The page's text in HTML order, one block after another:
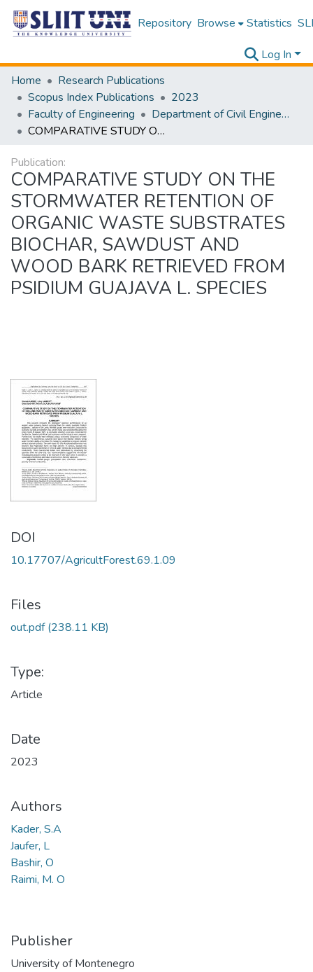
Repository Browse Statistics
Log In
Home
Research Publications
Scopus Index Publications
2023
Faculty of Engineering
Department of Civil Engineering
COMPARATIVE STUDY ON THE STORMWATER RETENTION OF ORGANIC WASTE SUBSTRATES BIOCHAR, SAWDUST AND WOOD BARK RETRIEVED FROM PSIDIUM GUAJAVA L. SPECIES
Publication:
COMPARATIVE STUDY ON THE
STORMWATER RETENTION OF
ORGANIC WASTE SUBSTRATES
BIOCHAR, SAWDUST AND
WOOD BARK RETRIEVED FROM
PSIDIUM GUAJAVA L. SPECIES
DOI
10.17707/AgricultForest.69.1.09
Files
out.pdf(238.11 KB)
Type:
Article
Date
2023
Authors
Kader, S.A
Jaufer, L
Bashir, O
Raimi, M. O
Publisher
University of Montenegro